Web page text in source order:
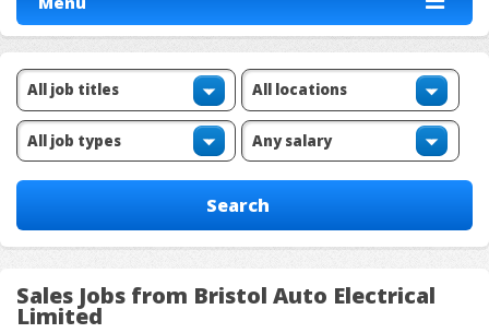
Sales Jobs from Bristol Auto Electrical
Limited